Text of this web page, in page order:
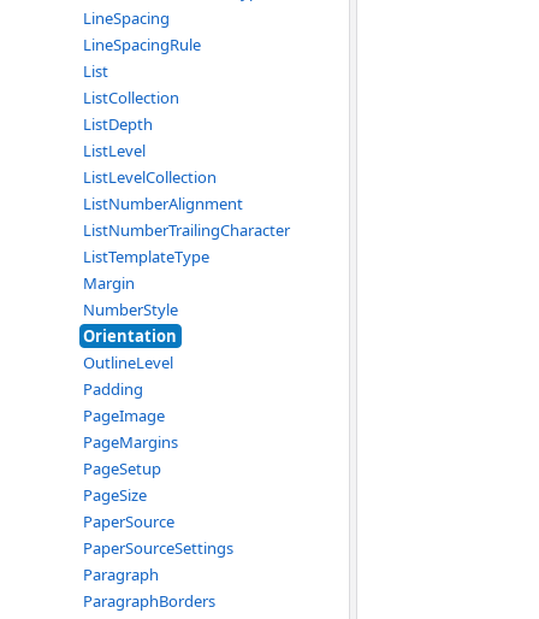
LineSpacing
LineSpacingRule
List
ListCollection
ListDepth
ListLevel
ListLevelCollection
ListNumberAlignment
ListNumberTrailingCharacter
ListTemplateType
Margin
NumberStyle
Orientation
OutlineLevel
Padding
PageImage
PageMargins
PageSetup
PageSize
PaperSource
PaperSourceSettings
Paragraph
ParagraphBorders